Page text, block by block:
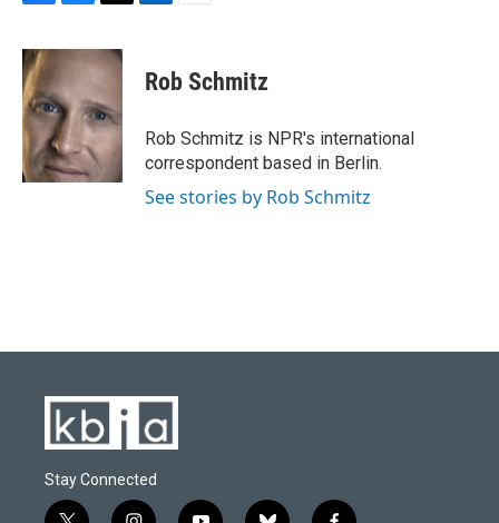
c
e
b
o
o
k
u
s
k
y
i
t
t
e
r
k
e
n
i
l
Rob Schmitz
Rob Schmitz is NPR's international
correspondent based in Berlin.
See stories by Rob Schmitz
Stay Connected